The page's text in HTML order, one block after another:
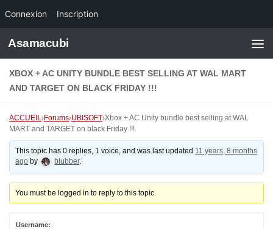
Connexion Inscription
Skip to content
Asamacubi
XBOX + AC UNITY BUNDLE BEST SELLING AT WAL MART
AND TARGET ON BLACK FRIDAY !!!
ACCUEIL›Forums›UBISOFT›Xbox + AC Unity bundle best selling at WAL
MART and TARGET on black Friday !!!
This topic has 0 replies, 1 voice, and was last updated 11 years, 8 months
ago by blubber.
You must be logged in to reply to this topic.
Username: